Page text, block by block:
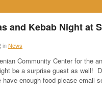
and Kebab Night at
inNews
Community Center for the
be a surprise guest as well!
enough food please email